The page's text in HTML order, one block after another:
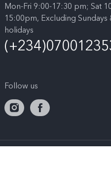
Mon-Fri 9:00-17:30 pm; Sat
15:00pm, Excluding Sundays
holidays
Follow us